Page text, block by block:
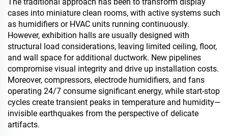
cases into miniature clean rooms, with active systems such
as humidifiers or HVAC units running continuously.
However, exhibition halls are usually designed with
structural load considerations, leaving limited ceiling, floor,
and wall space for additional ductwork. New pipelines
compromise visual integrity and drive up installation costs.
Moreover, compressors, electrode humidifiers, and fans
operating 24/7 consume significant energy, while start-stop
cycles create transient peaks in temperature and humidity—
invisible earthquakes from the perspective of delicate
artifacts.